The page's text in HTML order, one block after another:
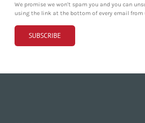
We promise we won't spam you and you can
using the link at the bottom of every email from